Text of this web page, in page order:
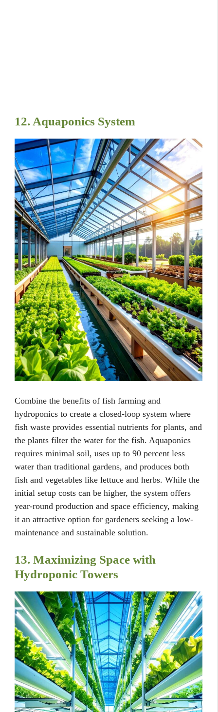
12. Aquaponics System
Combine the benefits of fish farming and
hydroponics to create a closed-loop system where
fish waste provides essential nutrients for plants, and
the plants filter the water for the fish. Aquaponics
requires minimal soil, uses up to 90 percent less
water than traditional gardens, and produces both
fish and vegetables like lettuce and herbs. While the
initial setup costs can be higher, the system offers
year-round production and space efficiency, making
it an attractive option for gardeners seeking a low-
maintenance and sustainable solution.
13. Maximizing Space with
Hydroponic Towers